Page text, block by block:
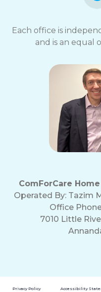
Each office is
and is an equal
ComForCare
Operated By: Tazim
Office
7010 Little
Privacy Policy Accessibility